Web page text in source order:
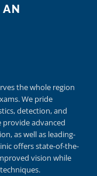
AN
the whole region
We pride
detection, and
provideadvanced
as well as leading-
offersstate-of-the-
vision while
techniques.